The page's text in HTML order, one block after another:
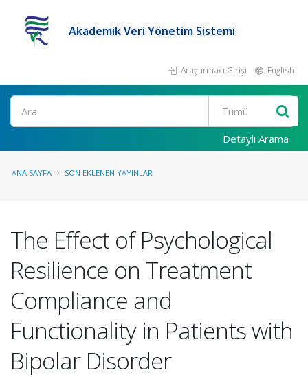
Akademik Veri Yönetim Sistemi
Araştırmacı Girişi English
Ara
Detaylı Arama
ANA SAYFA SON EKLENEN YAYINLAR
The Effect of Psychological
Resilience on Treatment
Compliance and
Functionality in Patients with
Bipolar Disorder